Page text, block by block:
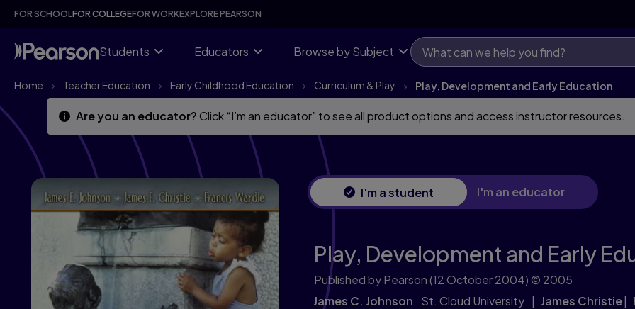
Skip
content
Skip
content
FOR SCHOOLFOR COLLEGEFOR WORKEXPLORE PEARSON
Students Educators Browse by Subject
Home Teacher Education Early Childhood Education Curriculum & Play Play, Development and Early Education
Are you an educator?Click “I’m an educator” to see all product options and access instructor resources.
I'm a student I'm an educator
Play, Development and Early
Published by Pearson(12 October 2004) © 2005
James C. Johnson
St. Cloud University James Christie